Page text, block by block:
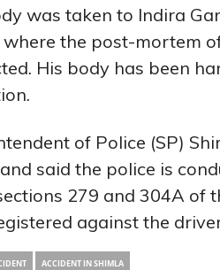
was taken to Indira
where the post-mortem
His body has been
of Police (SP)
said the police is
279 and 304A of
against the
ACCIDENT IN SHIMLA